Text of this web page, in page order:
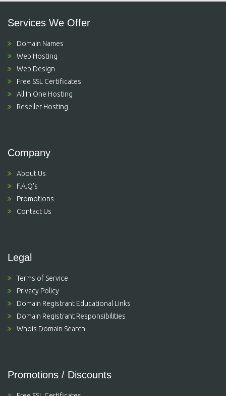
Services We Offer
Domain Names
Web Hosting
Web Design
Free SSL Certificates
All In One Hosting
Reseller Hosting
Company
About Us
F.A.Q's
Promotions
Contact Us
Legal
Terms of Service
Privacy Policy
Domain Registrant Educational Links
Domain Registrant Responsibilities
Whois Domain Search
Promotions / Discounts